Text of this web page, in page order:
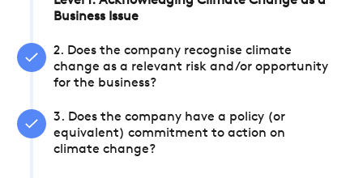
Business Issue
2. Does the company recognise climate
change as a relevant risk and/or opportunity
for the business?
3. Does the company have a policy (or
equivalent) commitment to action on
climate change?